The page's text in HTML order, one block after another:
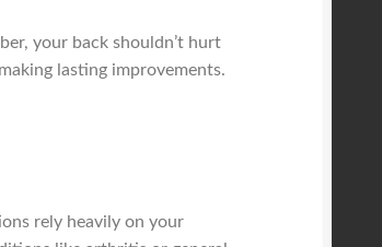
your back shouldn’t hurt
lasting improvements.
rely heavily on your